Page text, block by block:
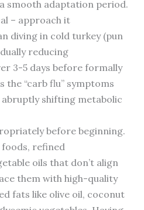
smooth adaptation period.
– approach it
diving in cold turkey (pun
reducing
3-5 days before formally
“carb flu” symptoms
shifting metabolic
before beginning.
refined
oils that don’t align
them with high-quality
fats like olive oil, coconut